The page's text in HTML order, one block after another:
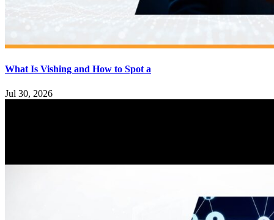
What Is Vishing and How to Spot a
Jul 30, 2026